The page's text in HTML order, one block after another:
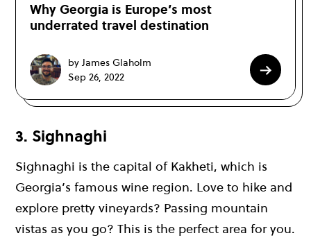
Why Georgia is Europe’s most
underrated travel destination
by James Glaholm
Sep 26, 2022
3. Sighnaghi
Sighnaghi is the capital of Kakheti, which is
Georgia’s famous wine region. Love to hike and
explore pretty vineyards? Passing mountain
vistas as you go? This is the perfect area for you.